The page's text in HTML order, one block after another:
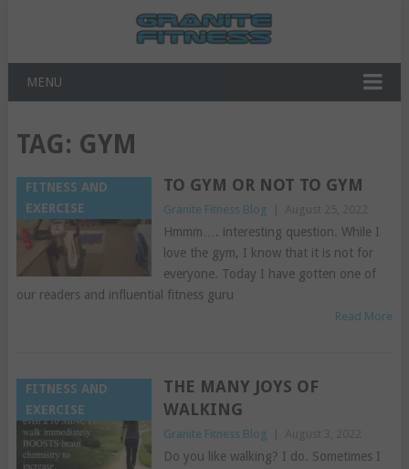
MENU
TAG: GYM
FITNESS AND
EXERCISE
TO GYM OR NOT TO GYM
Granite Fitness Blog
Hmmm…. interesting question. While I
love the gym, I know that it is not for
everyone. Today I have gotten one of
our readers and influential fitness guru
Read More
FITNESS AND
EXERCISE
THE MANY JOYS OF
WALKING
Granite Fitness Blog
Do you like walking? I do. Sometimes I